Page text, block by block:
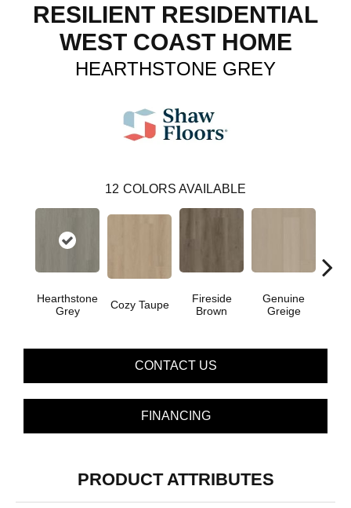
RESILIENT RESIDENTIAL
WEST COAST HOME
HEARTHSTONE GREY
12 COLORS AVAILABLE
Hearthstone
Grey
Cozy Taupe
Fireside
Brown
Genuine
Greige
CONTACT US
FINANCING
PRODUCT ATTRIBUTES